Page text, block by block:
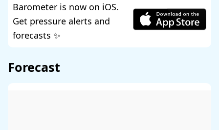
Barometer is now on iOS.
Get pressure alerts and
forecasts ✨
Forecast